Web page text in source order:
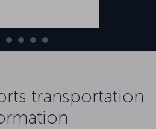
transportation